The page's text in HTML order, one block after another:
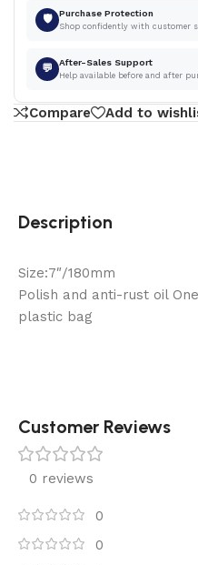
🛡 Purchase Protection
Shop confidently with customer
💬 After-Sales Support
Help available before and after
Compare Add to
Description
Size:7″/180mm
Polish and anti-rust oil
plastic bag
Customer Reviews
0 reviews
0
0